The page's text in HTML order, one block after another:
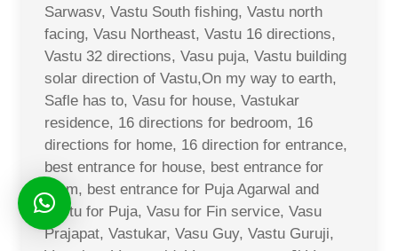
Sarwasv, Vastu South fishing, Vastu north
facing, Vasu Northeast, Vastu 16 directions,
Vastu 32 directions, Vasu puja, Vastu building
solar direction of Vastu,On my way to earth,
Safle has to, Vasu for house, Vastukar
residence, 16 directions for bedroom, 16
directions for home, 16 direction for entrance,
best entrance for house, best entrance for
room, best entrance for Puja Agarwal and
Vastu for Puja, Vasu for Fin service, Vasu
Prajapat, Vastukar, Vasu Guy, Vastu Guruji,